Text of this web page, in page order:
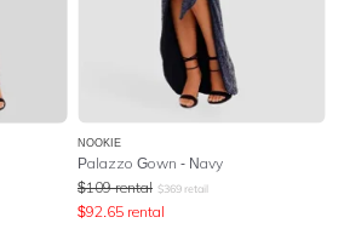
NOOKIE
Palazzo Gown - Navy
$109 rental $369 retail
$92.65 rental